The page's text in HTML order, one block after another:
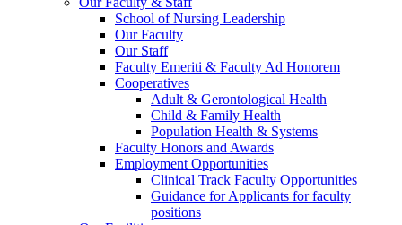
School of Nursing Leadership
Our Faculty
Our Staff
Faculty Emeriti & Faculty Ad Honorem
Cooperatives
Adult & Gerontological Health
Child & Family Health
Population Health & Systems
Faculty Honors and Awards
Employment Opportunities
Clinical Track Faculty Opportunities
Guidance for Applicants for faculty
positions